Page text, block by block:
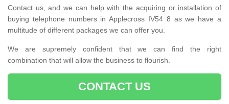
Contact us, and we can help with the acquiring or installation of
buying telephone numbers in Applecross IV54 8 as we have a
multitude of different packages we can offer you.
We are supremely confident that we can find the right
combination that will allow the business to flourish.
CONTACT US